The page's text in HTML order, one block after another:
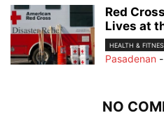
Red
Lives at
HEALTH &
Pasadenan -
NO